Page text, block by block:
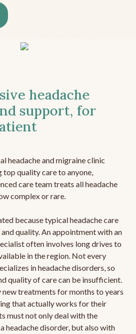
headache
support, for
headache and migraine clinic
quality care to anyone,
care team treats all headache
complex or rare.
because typical headache care
quality. An appointment with an
often involves long drives to
in the region. Not every
in headache disorders, so
quality of care can be insufficient.
treatments for months to years
that actually works for their
must not only deal with the
headache disorder, but also with